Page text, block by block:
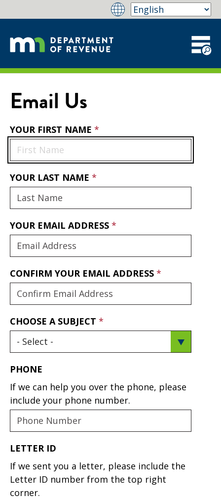
Email Us
YOUR FIRST NAME
YOUR LAST NAME
YOUR EMAIL ADDRESS
CONFIRM YOUR EMAIL ADDRESS
CHOOSE A SUBJECT
PHONE
If we can help you over the phone, please
include your phone number.
LETTER ID
If we sent you a letter, please include the
Letter ID number from the top right
corner.